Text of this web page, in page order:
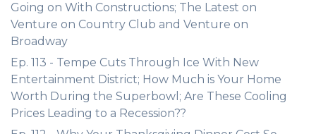
Going on With Constructions; The Latest on
Venture on Country Club and Venture on
Broadway
Ep. 113 - Tempe Cuts Through Ice With New
Entertainment District; How Much is Your Home
Worth During the Superbowl; Are These Cooling
Prices Leading to a Recession??